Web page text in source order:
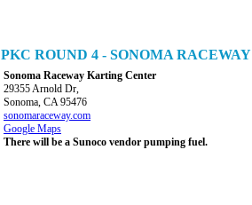
PKC ROUND 4 - SONOMA RACEWAY
Sonoma Raceway Karting Center
29355 Arnold Dr,
Sonoma, CA 95476
sonomaraceway.com
Google Maps
There will be a Sunoco vendor pumping fuel.